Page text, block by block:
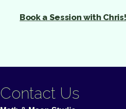
Book a Session with Chris!
Contact Us